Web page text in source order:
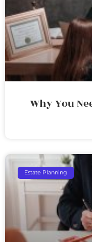
Why You
Estate Planning